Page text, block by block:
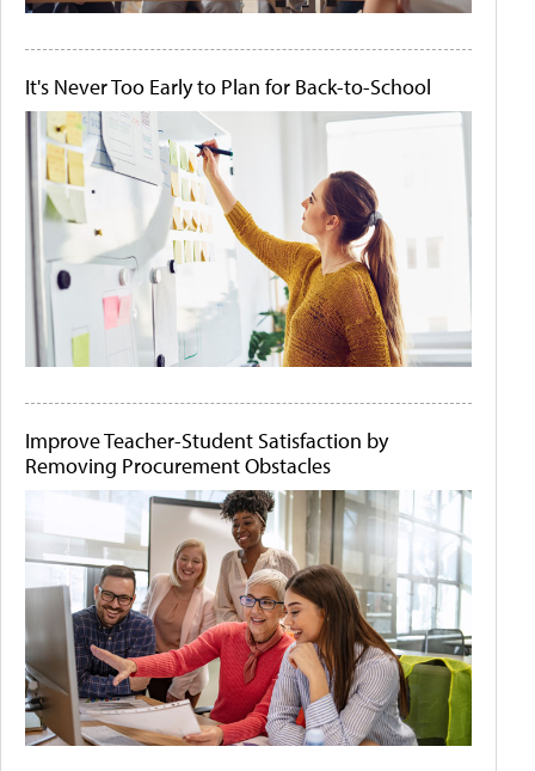
It's Never Too Early to Plan for Back-to-School
Improve Teacher-Student Satisfaction by
Removing Procurement Obstacles